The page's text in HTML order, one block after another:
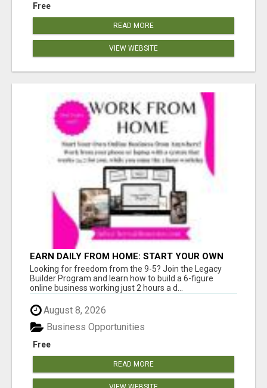
Free
READ MORE
VIEW WEBSITE
EARN DAILY FROM HOME: START YOUR OWN
ONLINE BUSINESS!
Looking for freedom from the 9-5? Join the Legacy
Builder Program and learn how to build a 6-figure
online business working just 2 hours a d...
August 8, 2026
Free
Business Opportunities
READ MORE